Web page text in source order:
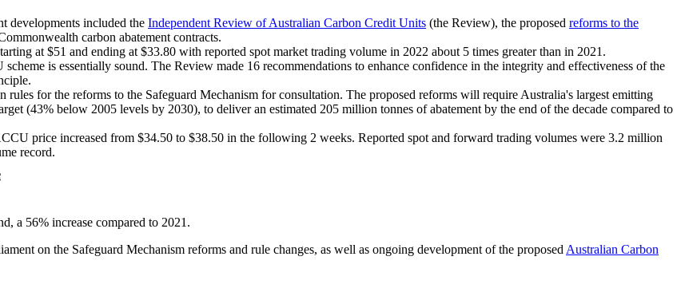
developments included the Independent Review of Australian Carbon Credit Units (the Review), the proposed reforms to the
carbon abatement contracts.
at $51 and ending at $33.80 with reported spot market trading volume in 2022 about 5 times greater than in 2021.
is essentially sound. The Review made 16 recommendations to enhance confidence in the integrity and effectiveness of the
rules for the reforms to the Safeguard Mechanism for consultation. The proposed reforms will require Australia's largest emitting
(43% below 2005 levels by 2030), to deliver an estimated 205 million tonnes of abatement by the end of the decade compared to
price increased from $34.50 to $38.50 in the following 2 weeks. Reported spot and forward trading volumes were 3.2 million
record.
a 56% increase compared to 2021.
on the Safeguard Mechanism reforms and rule changes, as well as ongoing development of the proposed Australian Carbon